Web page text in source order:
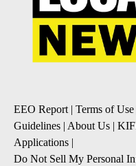
EEO Report | Terms of Use
Guidelines | About Us |
Applications |
Do Not Sell My Personal